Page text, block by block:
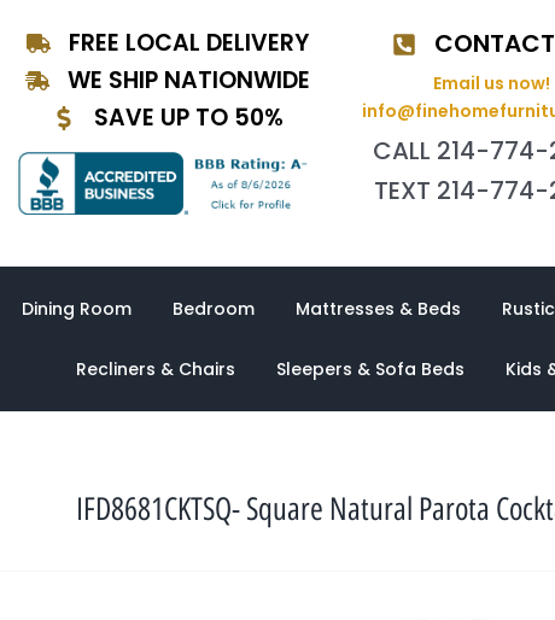
FREE LOCAL DELIVERY
WE SHIP NATIONWIDE
SAVE UP TO 50%
Email us now!
CALL 214-
TEXT 214-
Dining Room Bedroom Mattresses & Beds Rustic
Recliners & Chairs Sleepers & Sofa Beds Kids
IFD8681CKTSQ- Square Natural Parota